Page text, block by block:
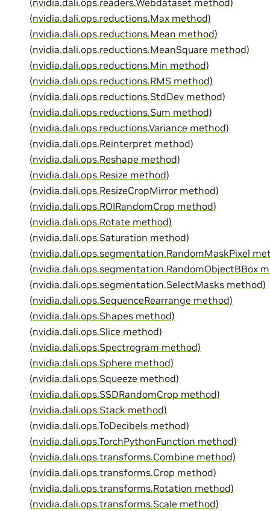
(nvidia.dali.ops.readers.Webdataset method)
(nvidia.dali.ops.reductions.Max method)
(nvidia.dali.ops.reductions.Mean method)
(nvidia.dali.ops.reductions.MeanSquare method)
(nvidia.dali.ops.reductions.Min method)
(nvidia.dali.ops.reductions.RMS method)
(nvidia.dali.ops.reductions.StdDev method)
(nvidia.dali.ops.reductions.Sum method)
(nvidia.dali.ops.reductions.Variance method)
(nvidia.dali.ops.Reinterpret method)
(nvidia.dali.ops.Reshape method)
(nvidia.dali.ops.Resize method)
(nvidia.dali.ops.ResizeCropMirror method)
(nvidia.dali.ops.ROIRandomCrop method)
(nvidia.dali.ops.Rotate method)
(nvidia.dali.ops.Saturation method)
(nvidia.dali.ops.segmentation.RandomMaskPixel
(nvidia.dali.ops.segmentation.RandomObjectBBox
(nvidia.dali.ops.segmentation.SelectMasks method)
(nvidia.dali.ops.SequenceRearrange method)
(nvidia.dali.ops.Shapes method)
(nvidia.dali.ops.Slice method)
(nvidia.dali.ops.Spectrogram method)
(nvidia.dali.ops.Sphere method)
(nvidia.dali.ops.Squeeze method)
(nvidia.dali.ops.SSDRandomCrop method)
(nvidia.dali.ops.Stack method)
(nvidia.dali.ops.ToDecibels method)
(nvidia.dali.ops.TorchPythonFunction method)
(nvidia.dali.ops.transforms.Combine method)
(nvidia.dali.ops.transforms.Crop method)
(nvidia.dali.ops.transforms.Rotation method)
(nvidia.dali.ops.transforms.Scale method)